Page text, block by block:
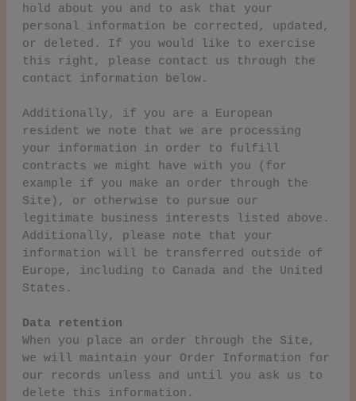
hold about you and to ask that your
personal information be corrected, updated,
or deleted. If you would like to exercise
this right, please contact us through the
contact information below.
Additionally, if you are a European
resident we note that we are processing
your information in order to fulfill
contracts we might have with you (for
example if you make an order through the
Site), or otherwise to pursue our
legitimate business interests listed above.
Additionally, please note that your
information will be transferred outside of
Europe, including to Canada and the United
States.
Data retention
When you place an order through the Site,
we will maintain your Order Information for
our records unless and until you ask us to
delete this information.